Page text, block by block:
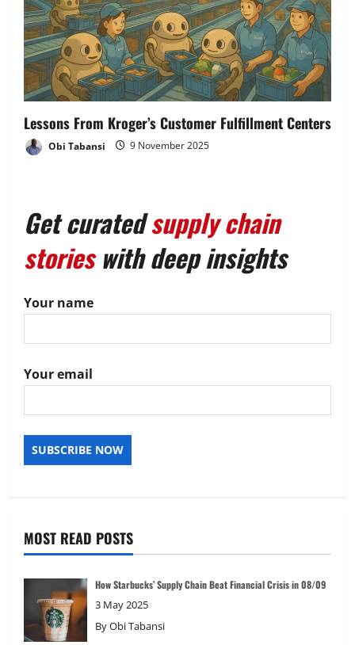
Lessons From Kroger’s Customer Fulfillment Centers
Obi Tabansi 9 November 2025
Get curatedsupply chain
storieswith deep insights
Your name
Your email
MOST READ POSTS
How Starbucks’ Supply Chain Beat Financial Crisis in 08/09
3 May 2025
ByObi Tabansi